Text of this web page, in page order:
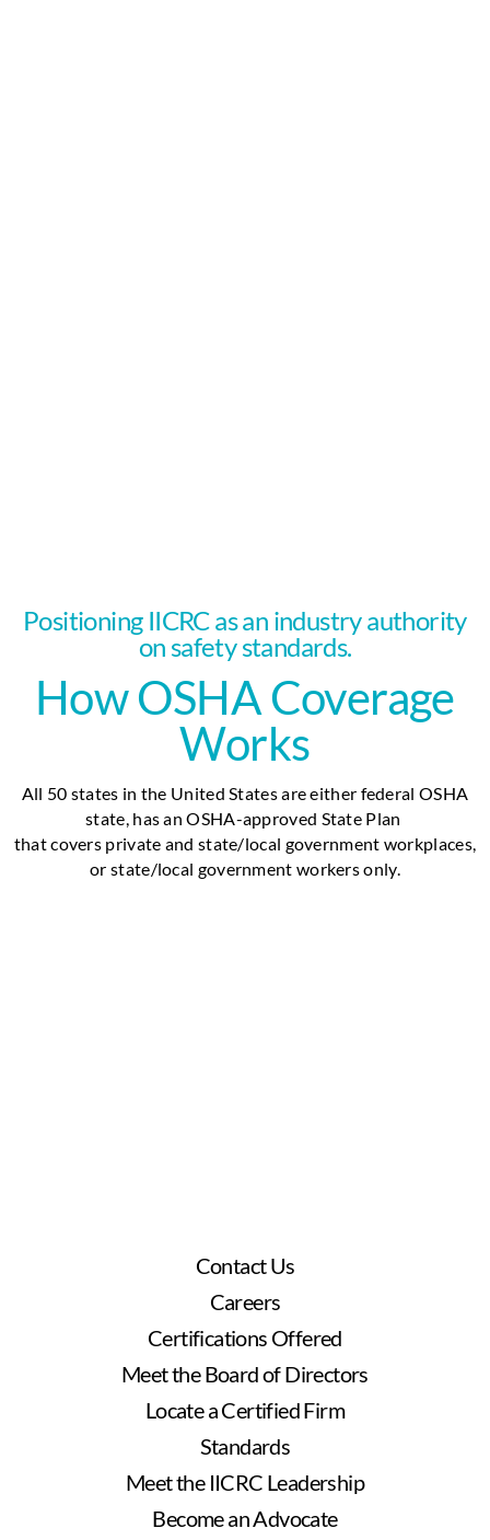
Positioning IICRC as an industry authority
on safety standards.
How OSHA Coverage
Works
All 50 states in the United States are either federal OSHA
state, has an OSHA-approved State Plan
that covers private and state/local government workplaces,
or state/local government workers only.
Contact Us
Careers
Certifications Offered
Meet the Board of Directors
Locate a Certified Firm
Standards
Meet the IICRC Leadership
Become an Advocate